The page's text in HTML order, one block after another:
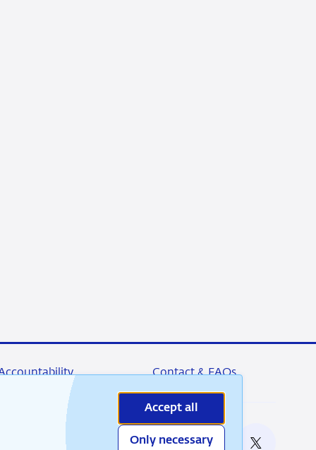
Accept all
Only necessary
Contact & FAQs